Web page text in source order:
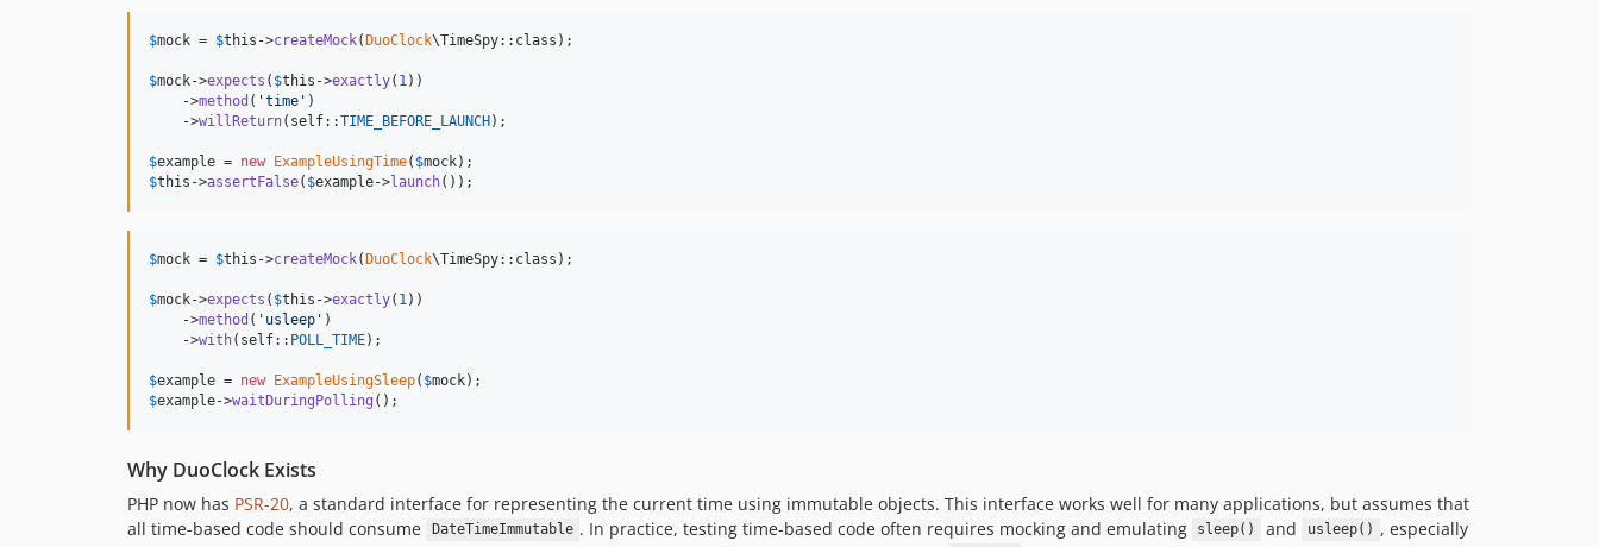
$mock = $this ->createMock(DuoClock\TimeSpy::class);
$mock->expects ( $this ->exactly( 1 ))
    ->
method ( 'time ' )
    ->
willReturn( self::TIME_BEFORE_LAUNCH);
$example = new ExampleUsingTime( $mock
$this ->assertFalse( $example->launch());
$mock = $this ->createMock(DuoClock\TimeSpy::class);
$mock->expects ( $this ->exactly( 1 ))
    ->
method ( ' usleep ' )
    ->
with( self:: POLL_TIME);
$example = new ExampleUsingSleep( $mock
$example->waitDuringPolling ();
Why DuoClock Exists
PHP now has PSR-20, a standard interface for representing the current time using immutable objects. This interface works well for many applications, but assumes that
all time-based code should consume
DateTimeImmutable . In practice, testing time-based code often requires mocking and emulating sleep() and usleep() , especially